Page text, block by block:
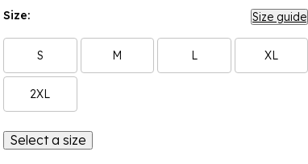
Size: Size guide
S M L XL
2XL
Select a size